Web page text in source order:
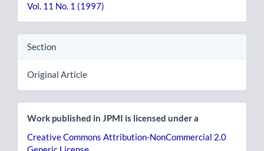
Vol. 11 No. 1 (1997)
Section
Original Article
Work published in JPMI is licensed under a
Creative Commons Attribution-NonCommercial 2.0